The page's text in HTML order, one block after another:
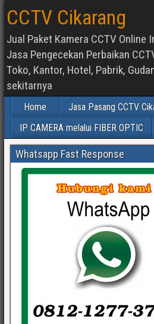
CCTV Cikarang
Jual Paket Kamera CCTV Online
Jasa Pengecekan Perbaikan
Toko, Kantor, Hotel, Pabrik,
sekitarnya
Home Jasa Pasang CCTV
IP CAMERA melalui FIBER OPTIC
Whatsapp Fast Response